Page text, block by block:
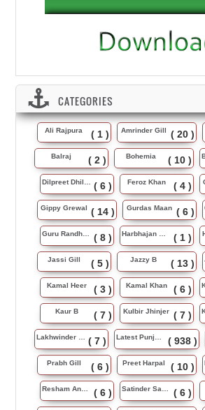
CATEGORIES
Ali Rajpura ( 1 ) Amrinder Gill ( 20 )
Balraj ( 2 ) Bohemia ( 10 )
Dilpreet Dhillon ( 6 ) Feroz Khan ( 4 )
Gippy Grewal ( 14 ) Gurdas Maan ( 6 )
Guru Randhawa ( 8 ) Harbhajan Maan ( 1 )
Jassi Gill ( 5 ) Jazzy B ( 13 )
Kamal Heer ( 3 ) Kamal Khan ( 6 )
Kaur B ( 7 ) Kulbir Jhinjer ( 7 )
Lakhwinder Wadali ( 7 ) Latest Punjabi Song ( 938 )
Prabh Gill ( 6 ) Preet Harpal ( 10 )
Resham Anmol ( 6 ) Satinder Sartaj ( 6 )